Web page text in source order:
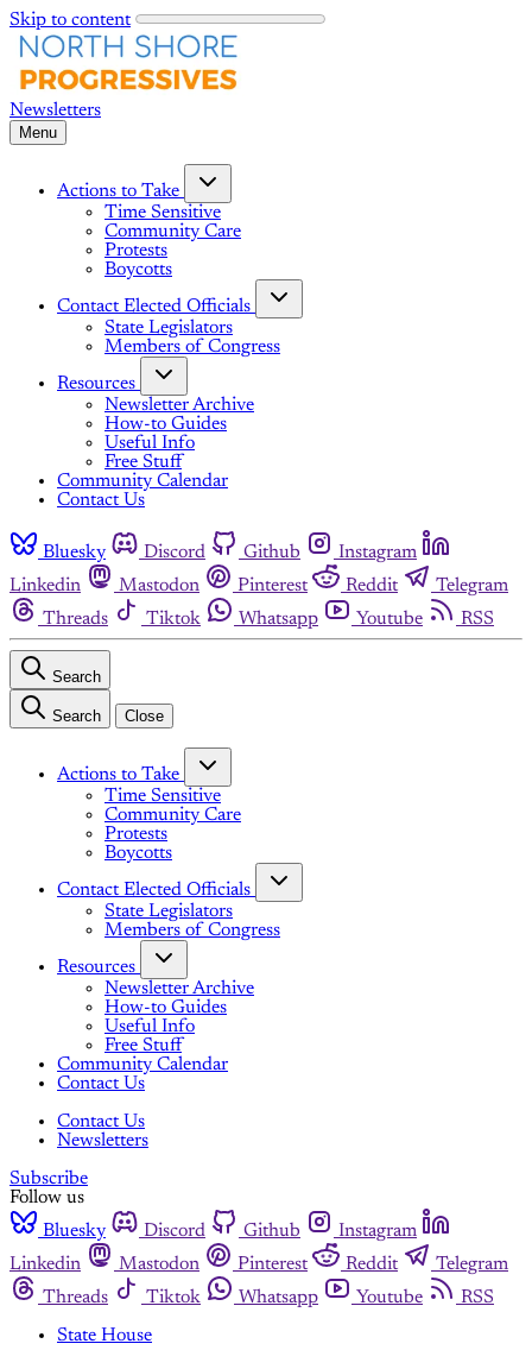
Skip to content
Menu
Actions to Take
Time Sensitive
Community Care
Protests
Boycotts
Contact Elected Officials
State Legislators
Members of Congress
Resources
Newsletter Archive
How-to Guides
Useful Info
Free Stuff
Community Calendar
Contact Us
Bluesky Discord Github
Instagram
Linkedin
Mastodon Pinterest Reddit
Telegram
Threads
Tiktok Whatsapp Youtube RSS
Search
Search Close
Actions to Take
Time Sensitive
Community Care
Protests
Boycotts
Contact Elected Officials
State Legislators
Members of Congress
Resources
Newsletter Archive
How-to Guides
Useful Info
Free Stuff
Community Calendar
Contact Us
Contact Us
Newsletters
Subscribe
Follow us
Bluesky
Discord Github
Instagram
Linkedin
Mastodon Pinterest Reddit
Telegram
Threads
Tiktok Whatsapp Youtube
RSS
State House